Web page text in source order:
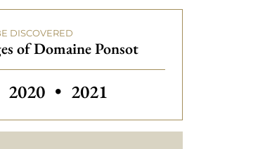
DISCOVERED
of Domaine Ponsot
of Domaine Ponsot
Others vintages of Domaine
2020 • Others vintages of
2021